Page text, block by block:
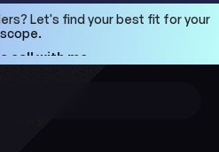
Let's find your best fit for your
scope.
a call with me